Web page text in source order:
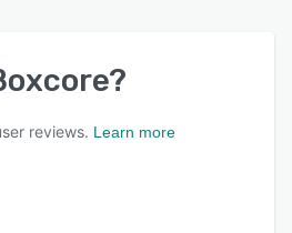
?
reviews. Learn more